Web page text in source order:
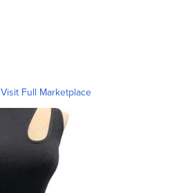
Visit Full Marketplace